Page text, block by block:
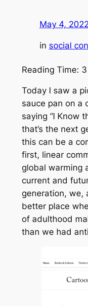
May 4, 2022
in social
Reading Time: 3
Today I saw a
sauce pan on a
saying “I Know
that’s the next
this can be a
first, linear
global warming
current and
generation, we,
better place
of adulthood
than we had